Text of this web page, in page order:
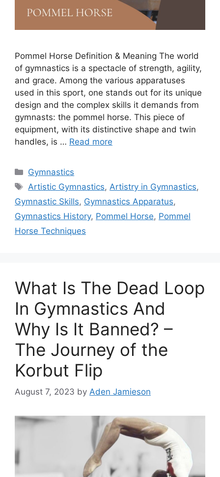
Pommel Horse Definition & Meaning The world
of gymnastics is a spectacle of strength, agility,
and grace. Among the various apparatuses
used in this sport, one stands out for its unique
design and the complex skills it demands from
gymnasts: the pommel horse. This piece of
equipment, with its distinctive shape and twin
handles, is … Read more
Categories
Gymnastics
Tags
Artistic Gymnastics, Artistry in Gymnastics,
Gymnastic Skills, Gymnastics Apparatus,
Gymnastics History, Pommel Horse, Pommel
Horse Techniques
What Is The Dead Loop
In Gymnastics And
Why Is It Banned? –
The Journey of the
Korbut Flip
August 7, 2023 by Aden Jamieson